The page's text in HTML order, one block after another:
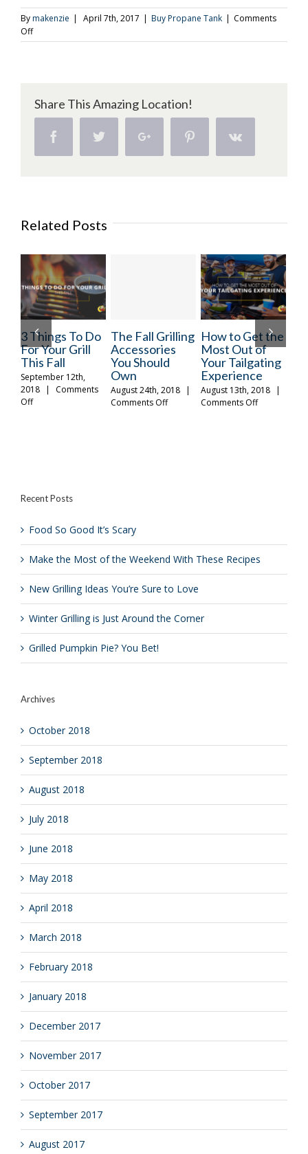
Bymakenzie | April 7th, 2017 | Buy Propane Tank | Comments
Offon
Buy
Grill
Up
Some
Share This Amazing Location!
Facebook Twitter Google+ Pinterest Vk
Related Posts
To Do
Grill
12th,
Comments
The Fall Grilling
Accessories
You Should
Own
August 24th, 2018 |
Comments Offon
How to Get the
Most Out of
Your Tailgating
Experience
August 13th, 2018 |
Comments Offon
Make the
of the
Weekend
These
October 26th,
| Comments
Recent Posts
Food So Good It’s Scary
Make the Most of the Weekend With These Recipes
New Grilling Ideas You’re Sure to Love
Winter Grilling is Just Around the Corner
Grilled Pumpkin Pie? You Bet!
Archives
October 2018
September 2018
August 2018
July 2018
June 2018
May 2018
April 2018
March 2018
February 2018
January 2018
December 2017
November 2017
October 2017
September 2017
August 2017